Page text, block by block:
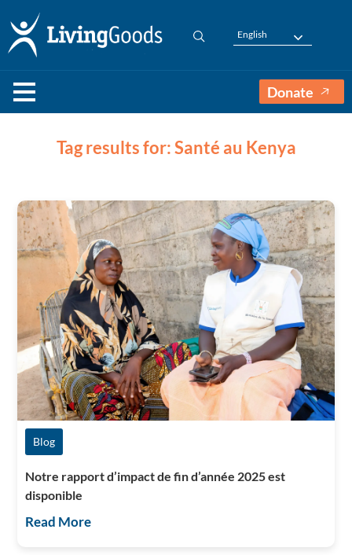
English
Donate
Tag results for: Santé au Kenya
Blog
Notre rapport d’impact de fin d’année 2025 est
disponible
Read More